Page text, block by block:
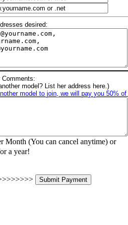
desired:
model? List her address here.)
model to join, we will pay you 50%
Month (You can cancel anytime) or
a year!
Submit Payment